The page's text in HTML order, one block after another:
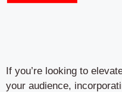
If you’re looking to
your audience,